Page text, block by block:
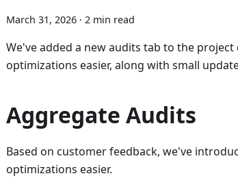
March 31, 2026 · 2 min read
We've added a new audits tab to the
optimizations easier, along with small
Aggregate Audits
Based on customer feedback, we've
optimizations easier.